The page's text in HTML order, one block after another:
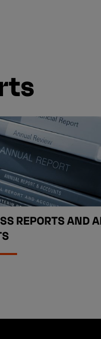
REPORTS AND